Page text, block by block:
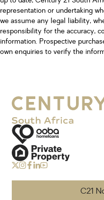
representation or undertaking
we assume any legal liability,
responsibility for the accuracy,
information. Prospective
own enquiries to verify the
C21